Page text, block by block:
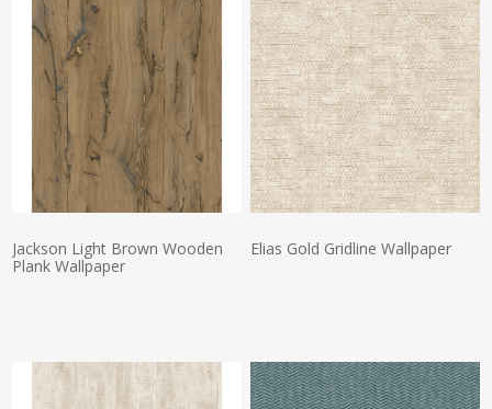
Jackson Light Brown Wooden
Plank Wallpaper
Elias Gold Gridline Wallpaper